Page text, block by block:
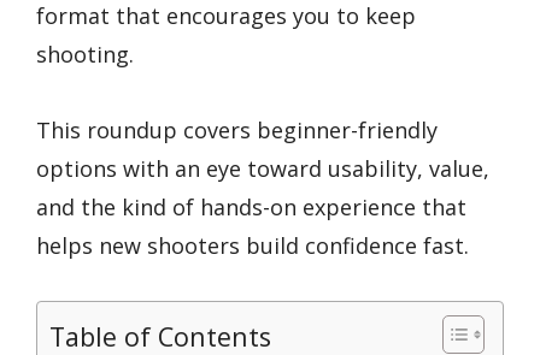
format that encourages you to keep
shooting.
This roundup covers beginner-friendly
options with an eye toward usability, value,
and the kind of hands-on experience that
helps new shooters build confidence fast.
Table of Contents